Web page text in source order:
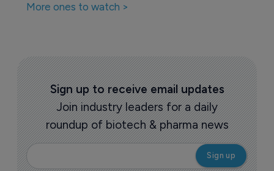
More ones to watch >
Sign up to receive email updates
Join industry leaders for a daily
roundup of biotech & pharma news